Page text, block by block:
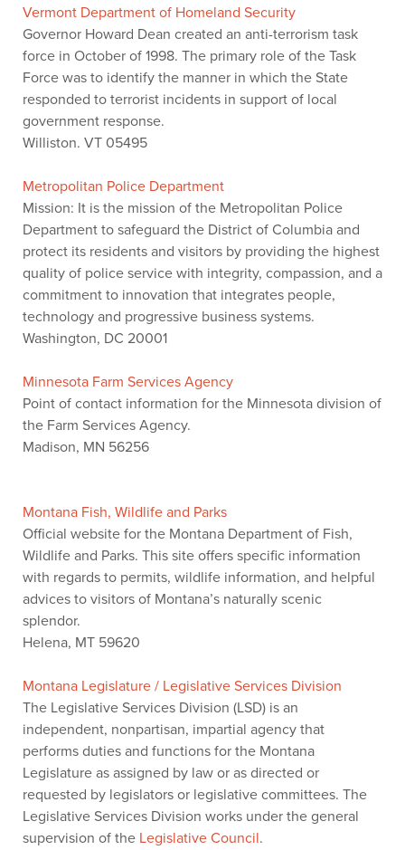
Vermont Department of Homeland Security
Governor Howard Dean created an anti-terrorism task
force in October of 1998. The primary role of the Task
Force was to identify the manner in which the State
responded to terrorist incidents in support of local
government response.
Williston. VT 05495
Metropolitan Police Department
Mission: It is the mission of the Metropolitan Police
Department to safeguard the District of Columbia and
protect its residents and visitors by providing the highest
quality of police service with integrity, compassion, and a
commitment to innovation that integrates people,
technology and progressive business systems.
Washington, DC 20001
Minnesota Farm Services Agency
Point of contact information for the Minnesota division of
the Farm Services Agency.
Madison, MN 56256
Montana Fish, Wildlife and Parks
Official website for the Montana Department of Fish,
Wildlife and Parks. This site offers specific information
with regards to permits, wildlife information, and helpful
advices to visitors of Montana’s naturally scenic
splendor.
Helena, MT 59620
Montana Legislature / Legislative Services Division
The Legislative Services Division (LSD) is an
independent, nonpartisan, impartial agency that
performs duties and functions for the Montana
Legislature as assigned by law or as directed or
requested by legislators or legislative committees. The
Legislative Services Division works under the general
supervision of the Legislative Council.